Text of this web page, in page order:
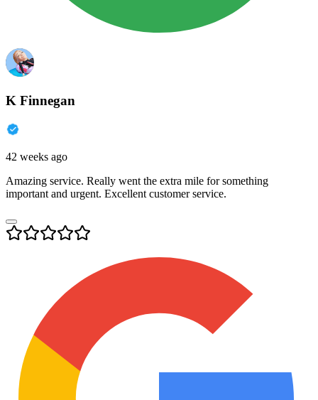
K Finnegan
42 weeks ago
Amazing service. Really went the extra mile for something
important and urgent. Excellent customer service.